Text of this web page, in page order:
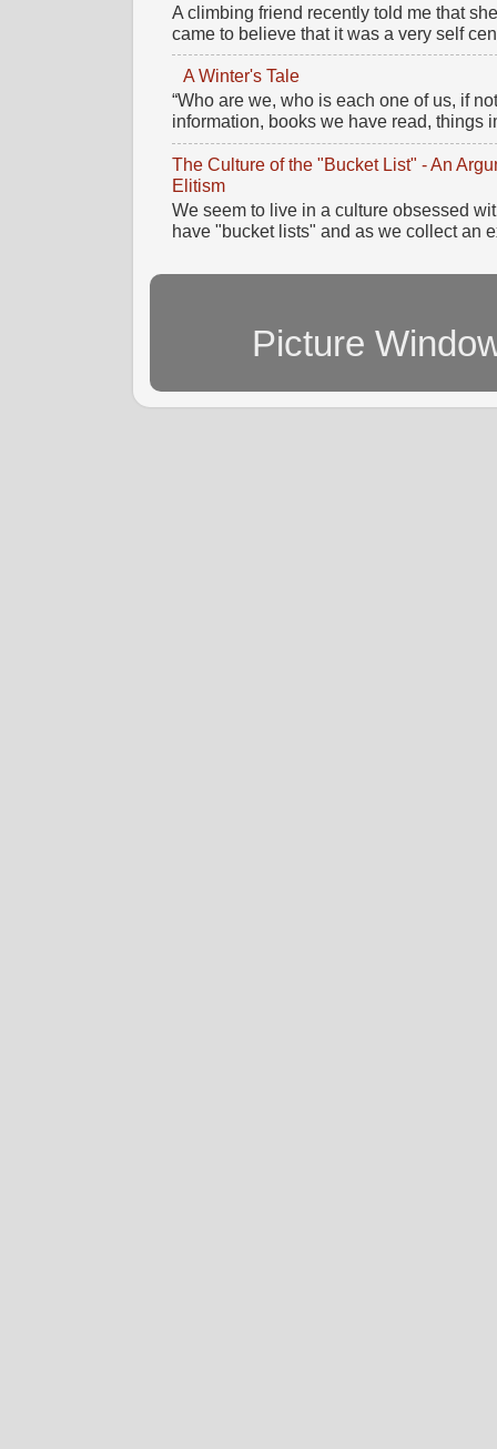
A climbing friend recently told me that
came to believe that it was a very self
A Winter's Tale
“Who are we, who is each one of us, if
information, books we have read, things
The Culture of the "Bucket List" - An
Elitism
We seem to live in a culture obsessed
have "bucket lists" and as we collect an
Picture